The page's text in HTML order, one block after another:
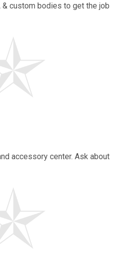
& custom bodies to get the job
accessory center. Ask about